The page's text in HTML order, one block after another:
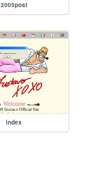
2005post
index